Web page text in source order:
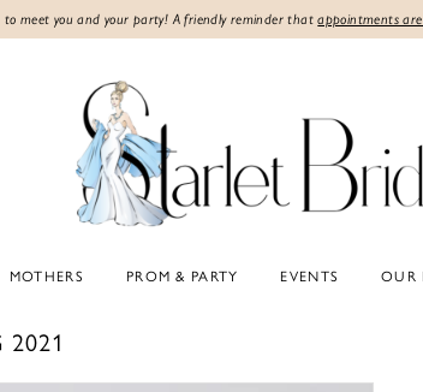
to meet you and your party! A friendly reminder thatappointments
MOTHERS PROM & PARTY EVENTS OUR
2021